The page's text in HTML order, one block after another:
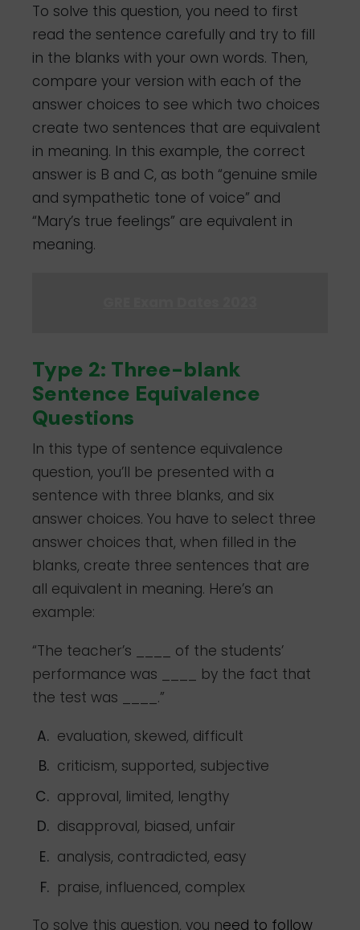
To solve this question, you need to first
read the sentence carefully and try to fill
in the blanks with your own words. Then,
compare your version with each of the
answer choices to see which two choices
create two sentences that are equivalent
in meaning. In this example, the correct
answer is B and C, as both “genuine smile
and sympathetic tone of voice” and
“Mary’s true feelings” are equivalent in
meaning.
Type 2: Three-blank
Sentence Equivalence
Questions
In this type of sentence equivalence
question, you’ll be presented with a
sentence with three blanks, and six
answer choices. You have to select three
answer choices that, when filled in the
blanks, create three sentences that are
all equivalent in meaning. Here’s an
example:
“The teacher’s ____ of the students’
performance was ____ by the fact that
the test was ____.”
evaluation, skewed, difficult
criticism, supported, subjective
approval, limited, lengthy
disapproval, biased, unfair
analysis, contradicted, easy
praise, influenced, complex
To solve this question, you need to follow